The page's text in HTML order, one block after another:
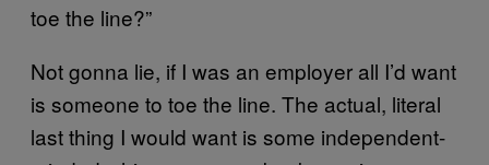
toe the line?”
Not gonna lie, if I was an employer all I’d want
is someone to toe the line. The actual, literal
last thing I would want is some independent-